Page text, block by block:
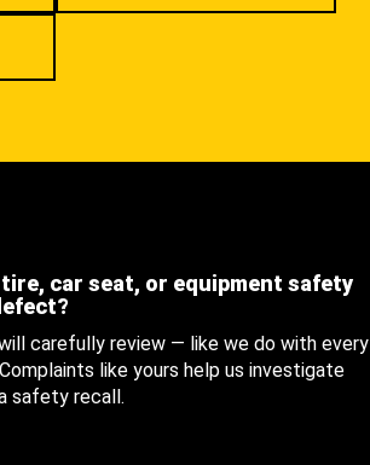
car seat, or equipment safety
carefully review — like we do with every
like yours help us investigate
safety recall.